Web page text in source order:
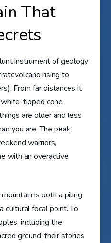
That
instrument of geology
rising to
From far distances it
tipped cone
are older and less
you are. The peak
warriors,
with an overactive
is both a piling
cultural focal point. To
including the
ground; their stories